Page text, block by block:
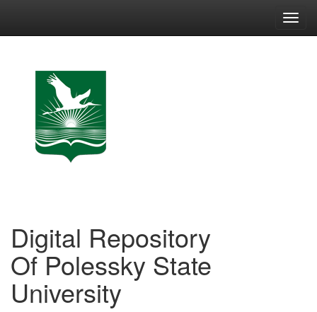
Digital Repository
Of Polessky State
University